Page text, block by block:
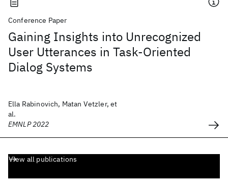
Conference Paper
Gaining Insights into Unrecognized
User Utterances in Task-Oriented
Dialog Systems
Ella Rabinovich, Matan Vetzler, et
al.
EMNLP 2022
View all publications